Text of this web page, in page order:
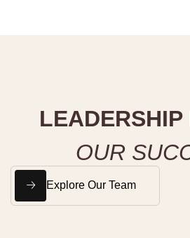
LEADERSHIP
OUR SUC
Explore Our Team